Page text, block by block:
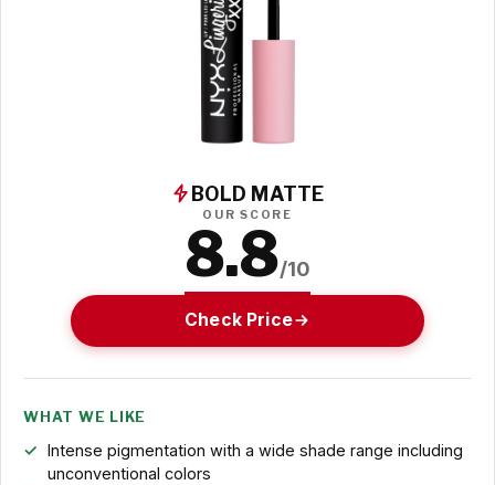
BOLD MATTE
OUR SCORE
8.8/10
Check Price
WHAT WE LIKE
Intense pigmentation with a wide shade range including
unconventional colors